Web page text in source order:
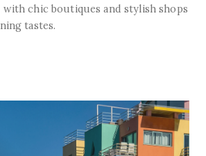
with chic boutiques and stylish shops
tastes.